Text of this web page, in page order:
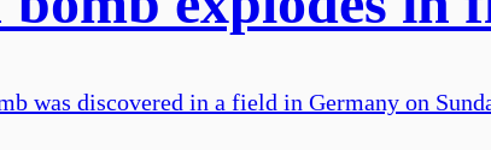
was discovered in a field in Germany on